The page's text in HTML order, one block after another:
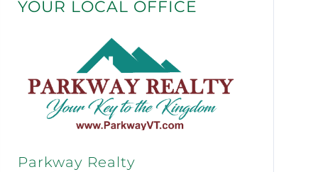
YOUR LOCAL OFFICE
Parkway Realty